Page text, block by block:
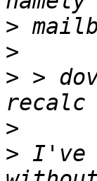
>
>
> >
>
> I've